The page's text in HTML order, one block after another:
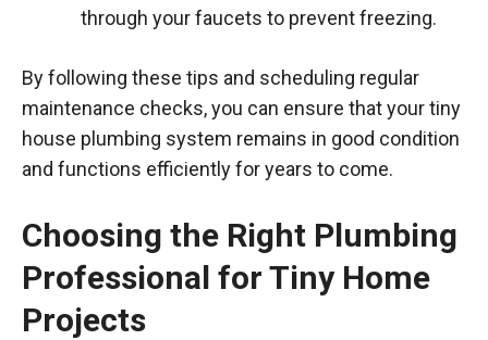
through your faucets to prevent freezing.
By following these tips and scheduling regular
maintenance checks, you can ensure that your tiny
house plumbing system remains in good condition
and functions efficiently for years to come.
Choosing the Right Plumbing
Professional for Tiny Home
Projects